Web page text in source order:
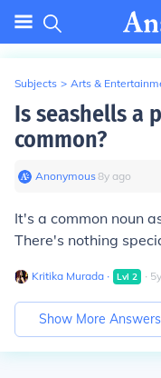
Subjects > Arts &
Is seashells a
common?
Anonymous∙8y ago
It's a common noun
There's nothing
Kritika Murada ∙ Lvl 2 ∙ 5y
Show More